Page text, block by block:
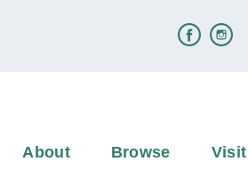
About Browse Visit